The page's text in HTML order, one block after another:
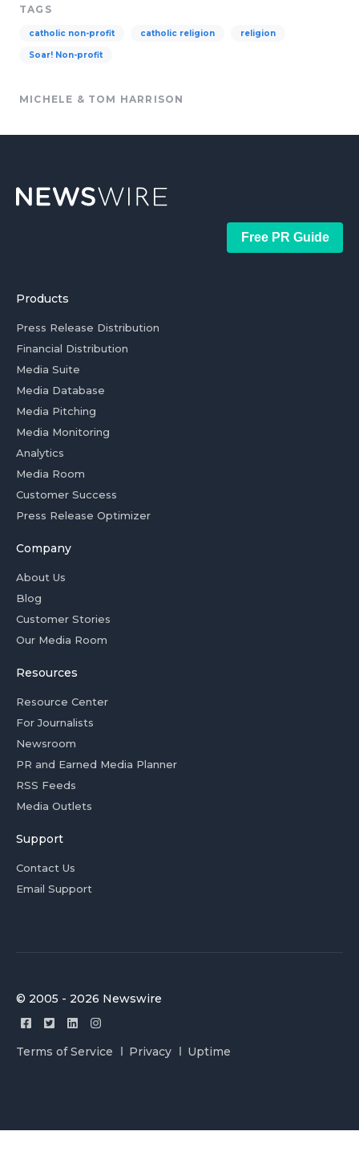
TAGS
catholic non-profit catholic religion religion
Soar! Non-profit
MICHELE & TOM HARRISON
Free PR Guide
Products
Press Release Distribution
Financial Distribution
Media Suite
Media Database
Media Pitching
Media Monitoring
Analytics
Media Room
Customer Success
Press Release Optimizer
Company
About Us
Blog
Customer Stories
Our Media Room
Resources
Resource Center
For Journalists
Newsroom
PR and Earned Media Planner
RSS Feeds
Media Outlets
Support
Contact Us
Email Support
© 2005 - 2026 Newswire
Terms of Service Privacy Uptime